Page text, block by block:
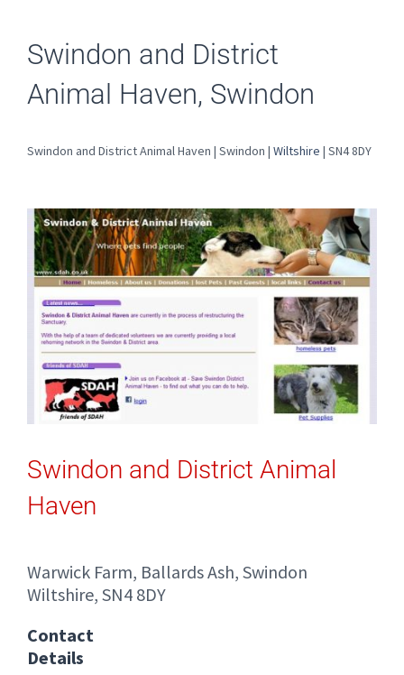
Swindon and District
Animal Haven, Swindon
Swindon and District Animal Haven | Swindon | Wiltshire | SN4 8DY
Swindon and District Animal
Haven
Warwick Farm, Ballards Ash, Swindon
Wiltshire, SN4 8DY
Contact
Details